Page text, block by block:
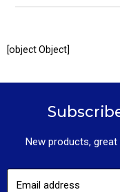
[object Object]
New products,
Email address